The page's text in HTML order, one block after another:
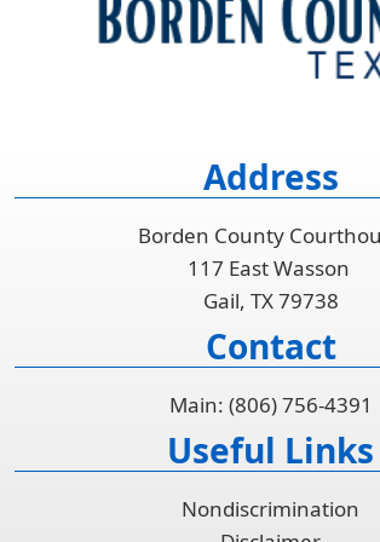
Address
Borden County
117 East Wasson
Gail, TX 79738
Contact
Main: (806) 756-4391
Useful Links
Nondiscrimination